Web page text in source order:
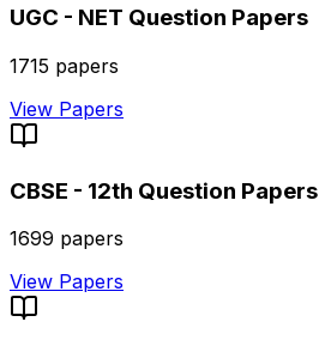
UGC - NET Question Papers
1715 papers
View Papers
CBSE - 12th Question Papers
1699 papers
View Papers